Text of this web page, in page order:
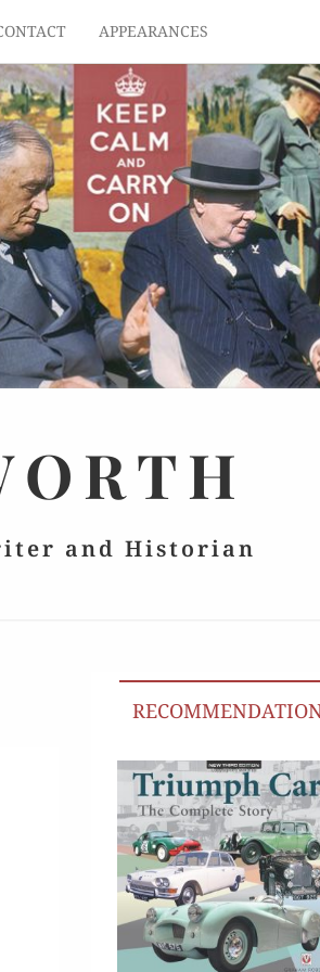
APPEARANCES
and Historian